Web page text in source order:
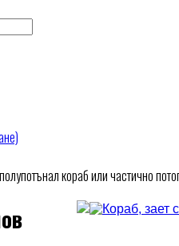
кораб или частично